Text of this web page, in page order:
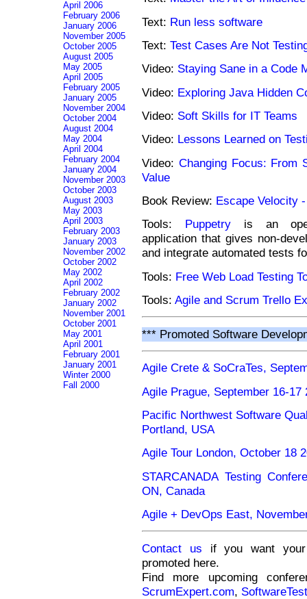
Text: Run less software
Text: Test Cases Are Not
Video: Staying Sane in a Code
Video: Exploring Java Hidden
Video: Soft Skills for IT Teams
Video: Lessons Learned on
Video: Changing Focus: From
Value
Book Review: Escape Velocity
Tools: Puppetryis an open-
application that gives non-
and integrate automated tests
Tools: Free Web Load Testing
Tools: Agile and Scrum Trello
*** Promoted Software
Agile Crete & SoCraTes,
Agile Prague, September 16-
Pacific Northwest Software
Portland, USA
Agile Tour London, October 18
STARCANADA Testing
ON, Canada
Agile + DevOps East,
Contact us if you want your
promoted here.
Find more upcoming
ScrumExpert.com,
April 2006
February 2006
January 2006
November 2005
October 2005
August 2005
May 2005
April 2005
February 2005
January 2005
November 2004
October 2004
August 2004
May 2004
April 2004
February 2004
January 2004
November 2003
October 2003
August 2003
May 2003
April 2003
February 2003
January 2003
November 2002
October 2002
May 2002
April 2002
February 2002
January 2002
November 2001
October 2001
May 2001
April 2001
February 2001
January 2001
Winter 2000
Fall 2000